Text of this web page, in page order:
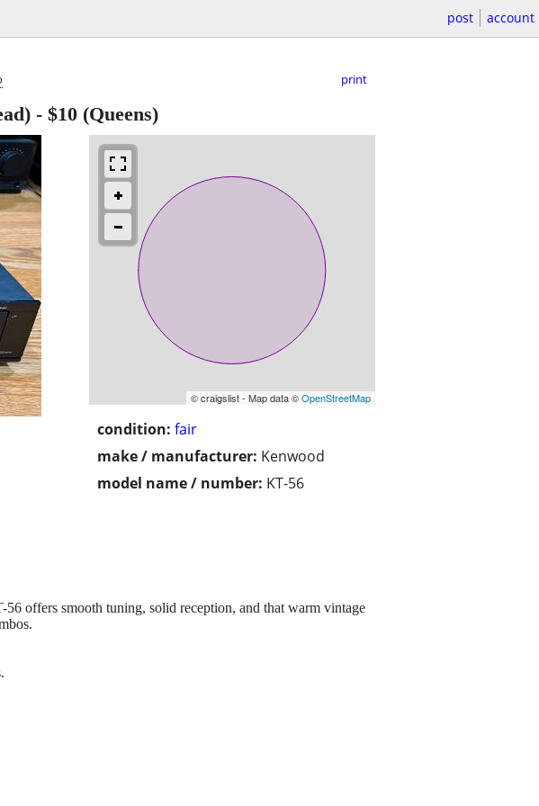
post account
print
- $10 (Queens)
© craigslist - Map data ©OpenStreetMap
condition: fair
make / manufacturer: Kenwood
model name / number: KT-56
offers smooth tuning, solid reception, and that warm vintage